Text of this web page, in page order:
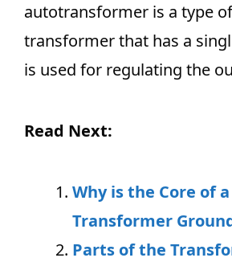
autotransformer is a type
transformer that has a
is used for regulating the
Read Next:
Why is the Core of
Transformer
Parts of the